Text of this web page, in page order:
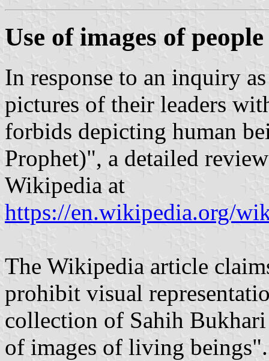
Use of images of
In response to an inquiry
pictures of their leaders
forbids depicting human
Prophet)", a detailed
Wikipedia at
https://en.wikipedia.org/
The Wikipedia article
prohibit visual
collection of Sahih
of images of living beings".